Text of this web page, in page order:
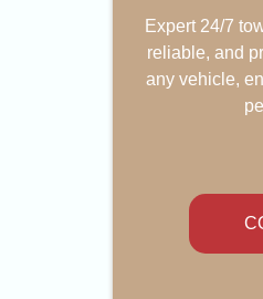
Expert 24/7
reliable, and
any vehicle,